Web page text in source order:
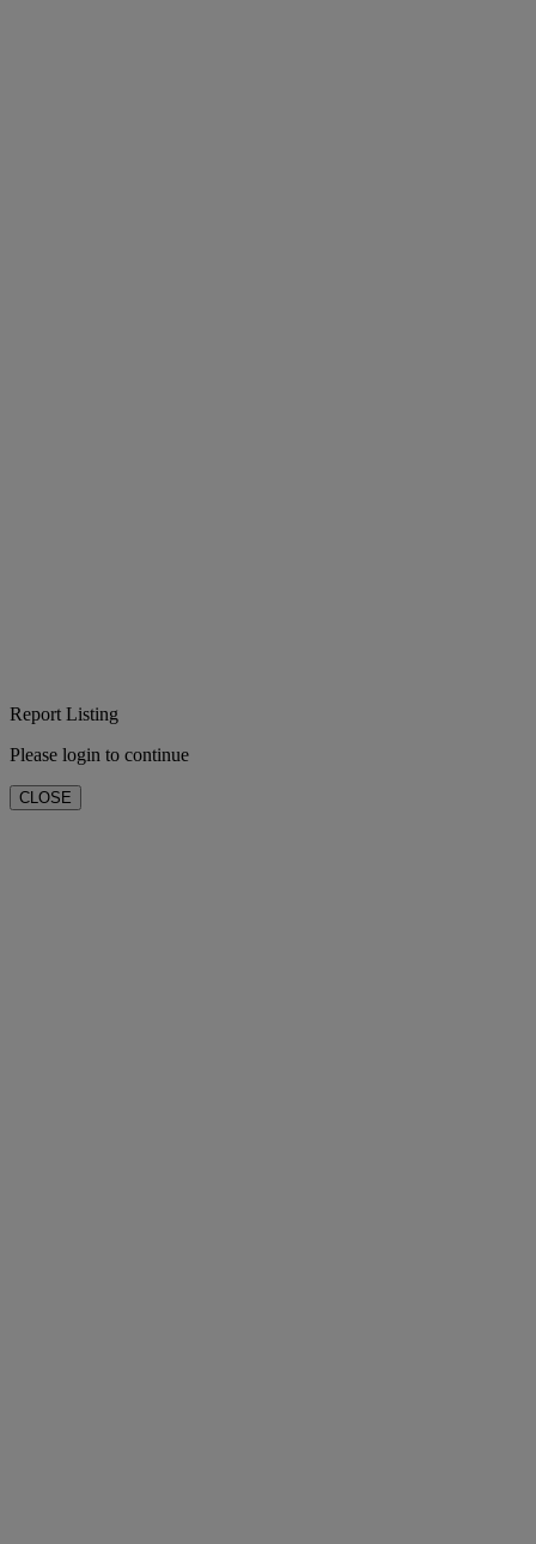
Report Listing
Please login to continue
CLOSE